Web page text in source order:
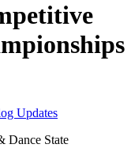
Updates
Dance State